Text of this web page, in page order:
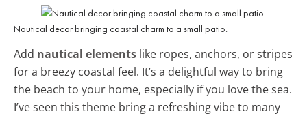
Nautical decor bringing coastal charm to a small patio.
Add nautical elements like ropes, anchors, or stripes
for a breezy coastal feel. It’s a delightful way to bring
the beach to your home, especially if you love the sea.
I’ve seen this theme bring a refreshing vibe to many